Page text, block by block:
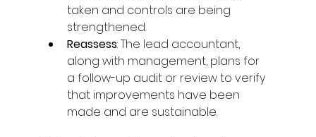
taken and controls are being
strengthened.
Reassess: The lead accountant,
along with management, plans for
a follow-up audit or review to verify
that improvements have been
made and are sustainable.